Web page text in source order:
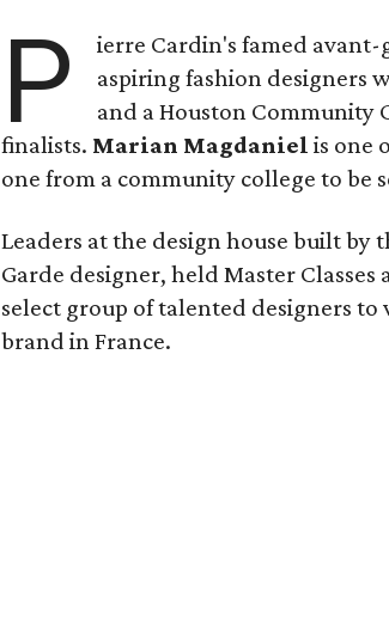
P
ierre Cardin's famed
aspiring fashion designers
and a Houston Community
finalists. Marian Magdaniel is one
one from a community college to be
Leaders at the design house built by
Garde designer, held Master
select group of talented designers
brand in France.